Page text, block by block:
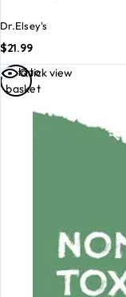
Dr.Elsey's
$21.99
Quick view
Add to
basket